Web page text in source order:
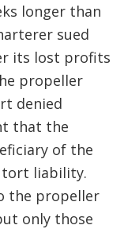
longer than
sued
its lost profits
propeller
denied
that the
of the
tort liability.
the propeller
only those